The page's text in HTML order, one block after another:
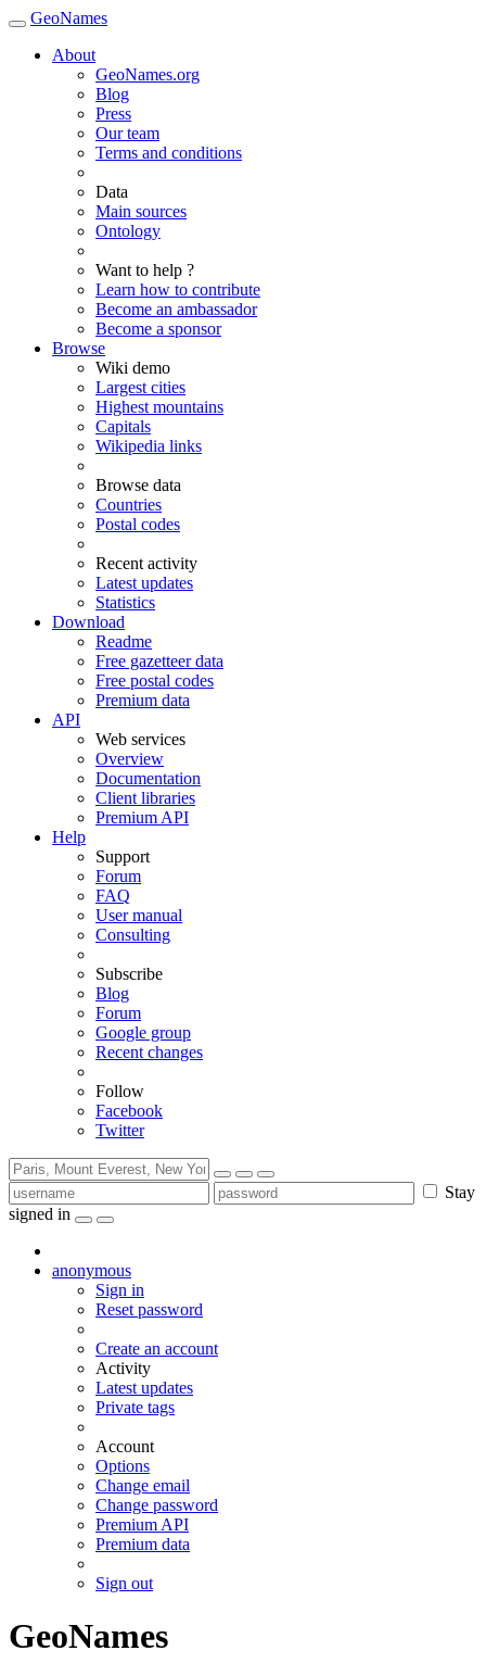
GeoNames
About
GeoNames.org
Blog
Press
Our team
Terms and conditions
Data
Main sources
Ontology
Want to help ?
Learn how to contribute
Become an ambassador
Become a sponsor
Browse
Wiki demo
Largest cities
Highest mountains
Capitals
Wikipedia links
Browse data
Countries
Postal codes
Recent activity
Latest updates
Statistics
Download
Readme
Free gazetteer data
Free postal codes
Premium data
API
Web services
Overview
Documentation
Client libraries
Premium API
Help
Support
Forum
FAQ
User manual
Consulting
Subscribe
Blog
Forum
Google group
Recent changes
Follow
Facebook
Twitter
Stay
signed in
anonymous
Sign in
Reset password
Create an account
Activity
Latest updates
Private tags
Account
Options
Change email
Change password
Premium API
Premium data
Sign out
GeoNames